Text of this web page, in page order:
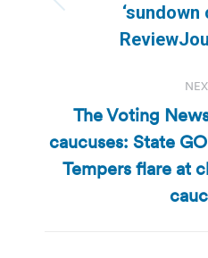
‘sundown
The Voting
caucuses: State
Tempers flare at